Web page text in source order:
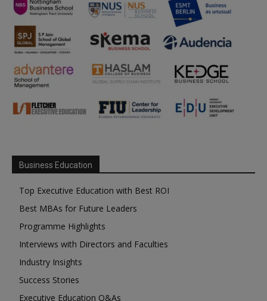
Business Education
Top Executive Education with Best ROI
Best MBAs for Future Leaders
Programme Highlights
Interviews with Directors and Faculties
Industry Insights
Success Stories
Executive Education Q&As